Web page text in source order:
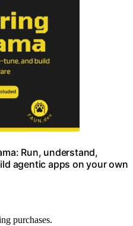
Run, understand,
agentic apps on your own
purchases.